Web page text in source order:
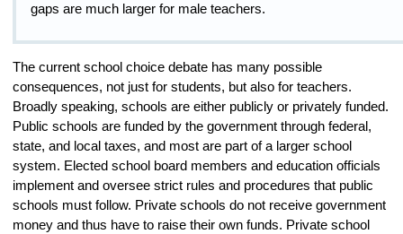
gaps are much larger for male teachers.
The current school choice debate has many possible
consequences, not just for students, but also for teachers.
Broadly speaking, schools are either publicly or privately funded.
Public schools are funded by the government through federal,
state, and local taxes, and most are part of a larger school
system. Elected school board members and education officials
implement and oversee strict rules and procedures that public
schools must follow. Private schools do not receive government
money and thus have to raise their own funds. Private school